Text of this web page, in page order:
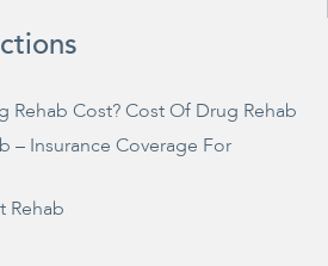
Rehab Cost? Cost Of Drug Rehab
– Insurance Coverage For
Rehab